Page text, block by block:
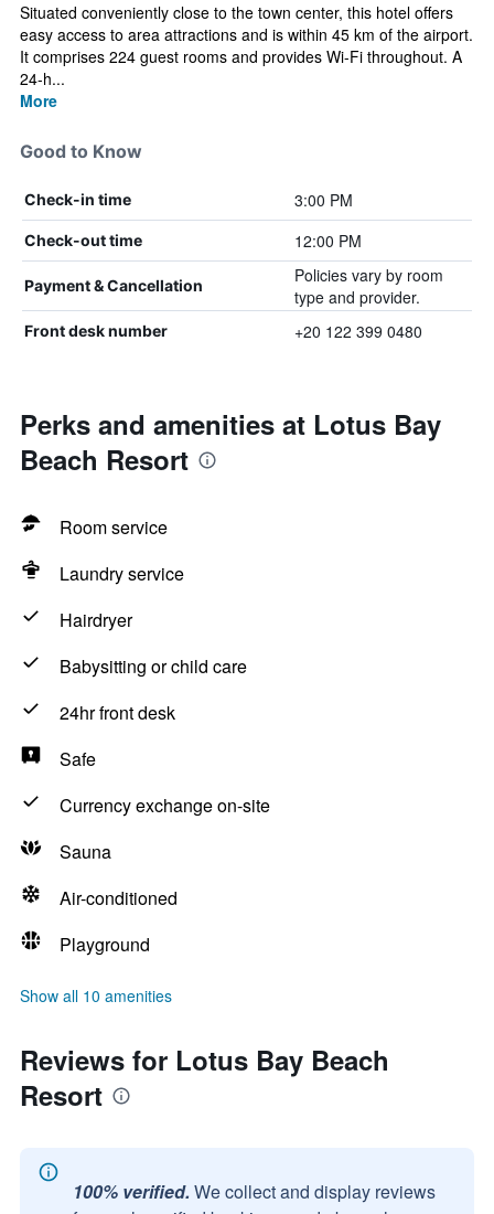
Situated conveniently close to the town center, this hotel offers
easy access to area attractions and is within 45 km of the airport.
It comprises 224 guest rooms and provides Wi-Fi throughout. A
24-h...
More
Good to Know
Check-in time 3:00 PM
Check-out time 12:00 PM
Payment & Cancellation
Policies vary by room
type and provider.
Front desk number +20 122 399 0480
Perks and amenities at Lotus Bay
Beach Resort
Room service
Laundry service
Hairdryer
Babysitting or child care
24hr front desk
Safe
Currency exchange on-site
Sauna
Air-conditioned
Playground
Show all 10 amenities
Reviews for Lotus Bay Beach
Resort
100% verified. We collect and display reviews